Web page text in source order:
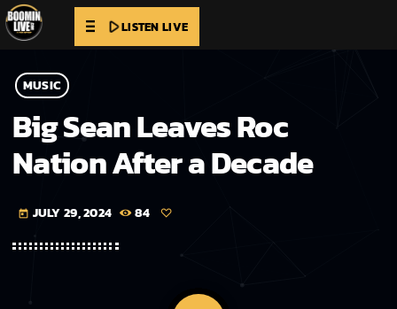
play_arrowLISTEN LIVE
MUSIC
Big Sean Leaves Roc
Nation After a Decade
today JULY 29, 2024 84